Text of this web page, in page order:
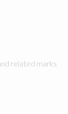
related marks